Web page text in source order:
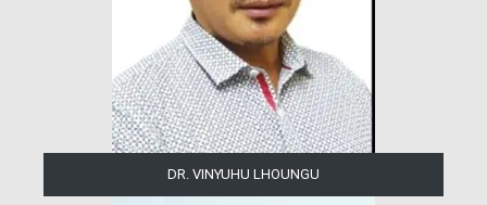
DR. VINYUHU LHOUNGU